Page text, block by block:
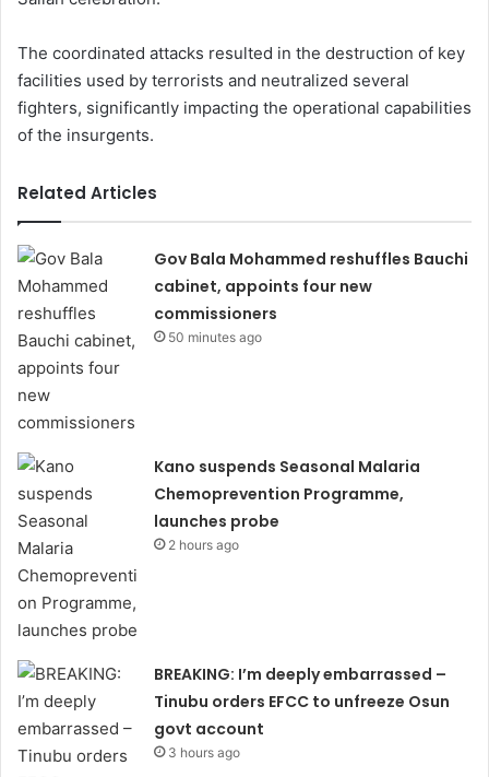
The coordinated attacks resulted in the destruction of key
facilities used by terrorists and neutralized several
fighters, significantly impacting the operational capabilities
of the insurgents.
Related Articles
Gov Bala Mohammed reshuffles Bauchi
cabinet, appoints four new
commissioners
50 minutes ago
Kano suspends Seasonal Malaria
Chemoprevention Programme,
launches probe
2 hours ago
BREAKING: I’m deeply embarrassed –
Tinubu orders EFCC to unfreeze Osun
govt account
3 hours ago